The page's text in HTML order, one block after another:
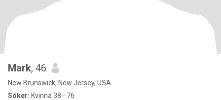
Mark, 46
New Brunswick, New Jersey, USA
Söker: Kvinna 38 - 76